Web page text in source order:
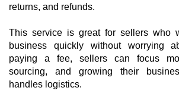
returns, and refunds.
This service is great for sellers who
business quickly without worrying
paying a fee, sellers can focus
sourcing, and growing their
handles logistics.